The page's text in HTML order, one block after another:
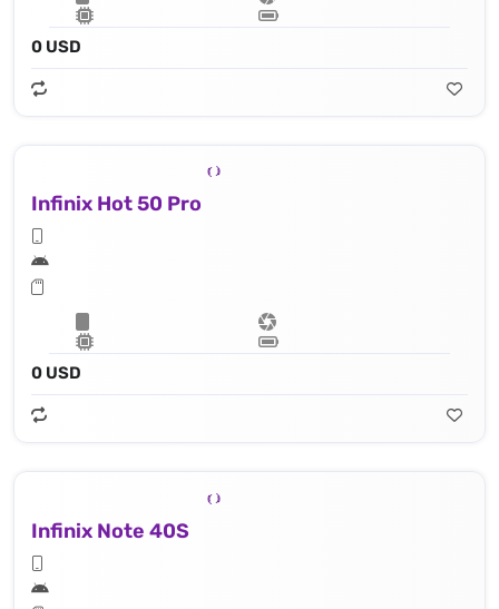
0 USD
Infinix Hot 50 Pro
0 USD
Infinix Note 40S